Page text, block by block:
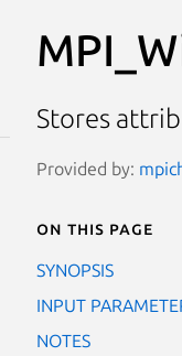
Stores
Provided by:
On this page
SYNOPSIS
INPUT
NOTES